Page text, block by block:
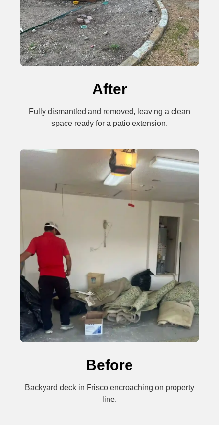
After
Fully dismantled and removed, leaving a clean
space ready for a patio extension.
Before
Backyard deck in Frisco encroaching on property
line.